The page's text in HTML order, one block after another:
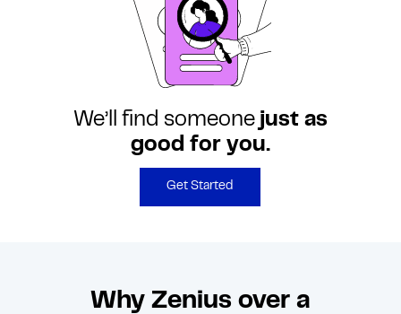
We’ll find someone just as
good for you.
Get Started
Why Zenius over a